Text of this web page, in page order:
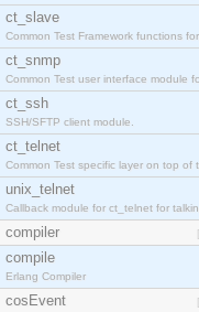
ct_slave
Common Test Framework functions
ct_snmp
Common Test user interface module
ct_ssh
SSH/SFTP client module.
ct_telnet
Common Test specific layer on top of
unix_telnet
Callback module for ct_telnet for
compiler
compile
Erlang Compiler
cosEvent